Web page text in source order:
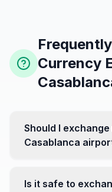
Currency
Should I
Casablanca
favorable. Instead,
Is it safe to